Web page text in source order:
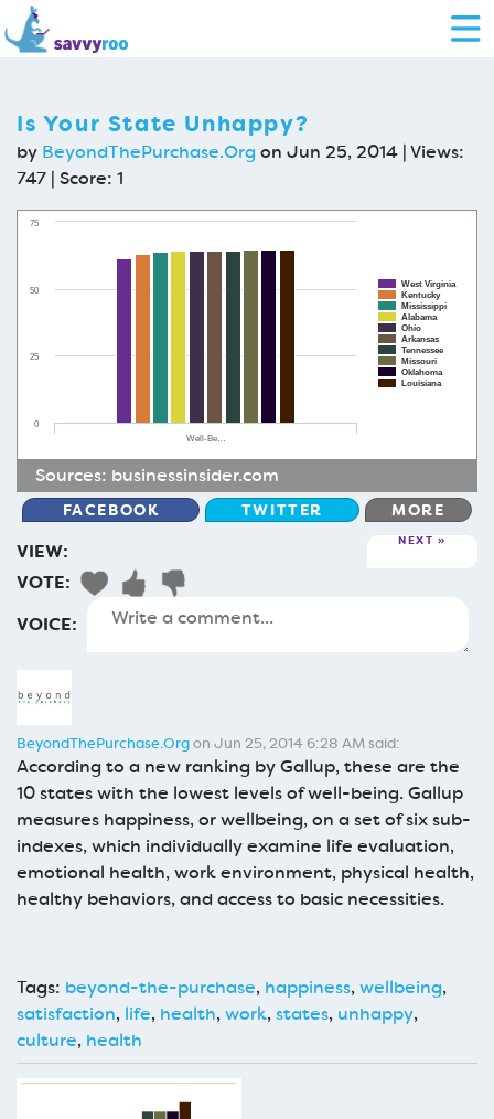
Is Your State Unhappy?
by BeyondThePurchase.Org on Jun 25, 2014 | Views:
747 | Score: 1
West Virginia
Kentucky
Mississippi
Alabama
Ohio
Arkansas
Tennessee
Missouri
Oklahoma
Louisiana
Well-Be…
0
25
50
75
Sources: businessinsider.com
FACEBOOK TWITTER MORE
VIEW: NEXT
VOTE:
VOICE:
BeyondThePurchase.Orgon Jun 25, 2014 6:28 AM said:
According to a new ranking by Gallup, these are the
10 states with the lowest levels of well-being. Gallup
measures happiness, or wellbeing, on a set of six sub-
indexes, which individually examine life evaluation,
emotional health, work environment, physical health,
healthy behaviors, and access to basic necessities.
Tags: beyond-the-purchase, happiness,wellbeing,
satisfaction, life, health,work,states, unhappy,
culture, health